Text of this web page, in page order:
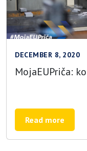
DECEMBER 8, 2020
MojaEUPriča:
Read more